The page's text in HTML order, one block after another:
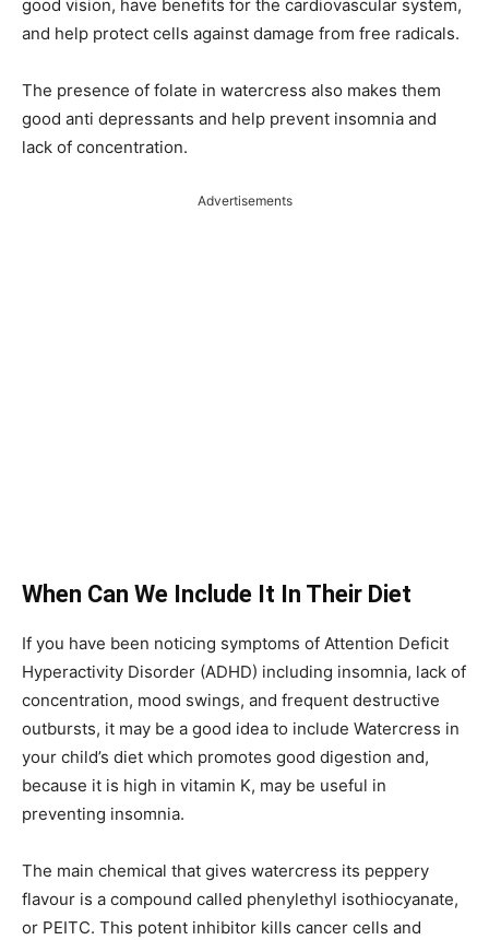
good vision, have benefits for the cardiovascular system,
and help protect cells against damage from free radicals.
The presence of folate in watercress also makes them
good anti depressants and help prevent insomnia and
lack of concentration.
Advertisements
When Can We Include It In Their Diet
If you have been noticing symptoms of Attention Deficit
Hyperactivity Disorder (ADHD) including insomnia, lack of
concentration, mood swings, and frequent destructive
outbursts, it may be a good idea to include Watercress in
your child’s diet which promotes good digestion and,
because it is high in vitamin K, may be useful in
preventing insomnia.
The main chemical that gives watercress its peppery
flavour is a compound called phenylethyl isothiocyanate,
or PEITC. This potent inhibitor kills cancer cells and